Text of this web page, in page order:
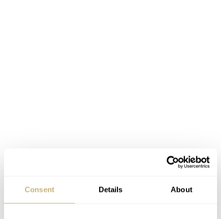
Consent Details About